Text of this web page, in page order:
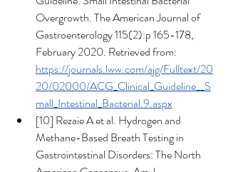
Overgrowth. The American Journal of
Gastroenterology 115(2):p 165-178,
February 2020. Retrieved from:
https://journals.lww.com/ajg/Fulltext/20
20/02000/ACG_Clinical_Guideline__S
mall_Intestinal_Bacterial.9.aspx
[10] Rezaie A et al. Hydrogen and
Methane-Based Breath Testing in
Gastrointestinal Disorders: The North